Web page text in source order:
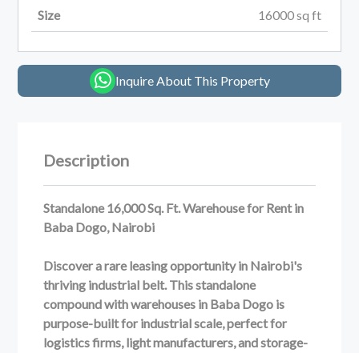
Size 16000sq ft
Inquire About This Property
Description
Standalone 16,000 Sq. Ft. Warehouse for Rent in
Baba Dogo, Nairobi
Discover a rare leasing opportunity in Nairobi's
thriving industrial belt. This standalone
compound with warehouses in Baba Dogo is
purpose-built for industrial scale, perfect for
logistics firms, light manufacturers, and storage-